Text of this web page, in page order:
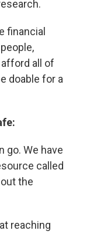
financial
all of
doable for a
go. We have
called
the
reaching